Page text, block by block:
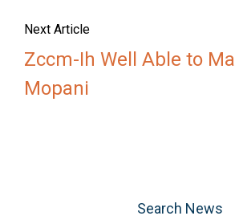
Next Article
Zccm-Ih Well Able to
Mopani
Search News